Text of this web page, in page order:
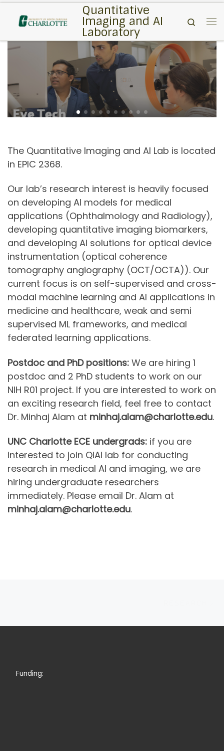
Skip to content Quantitative
Imaging and AI
Laboratory
Search
The Quantitative Imaging and AI Lab is located
in EPIC 2368.
Our lab’s research interest is heavily focused
on developing AI models for medical
applications (Ophthalmology and Radiology),
developing quantitative imaging biomarkers,
and developing AI solutions for optical device
instrumentation (optical coherence
tomography angiography (OCT/OCTA)). Our
current focus is on self-supervised and cross-
modal machine learning and AI applications in
medicine and healthcare, weak and semi
supervised ML frameworks, and medical
federated learning applications.
Postdoc and PhD positions: We are hiring 1
postdoc and 2 PhD students to work on our
NIH R01 project. If you are interested to work on
an exciting research field, feel free to contact
Dr. Minhaj Alam at minhaj.alam@charlotte.edu.
UNC Charlotte ECE undergrads: if you are
interested to join QIAI lab for conducting
research in medical AI and imaging, we are
hiring undergraduate researchers
immediately. Please email Dr. Alam at
minhaj.alam@charlotte.edu.
Funding: